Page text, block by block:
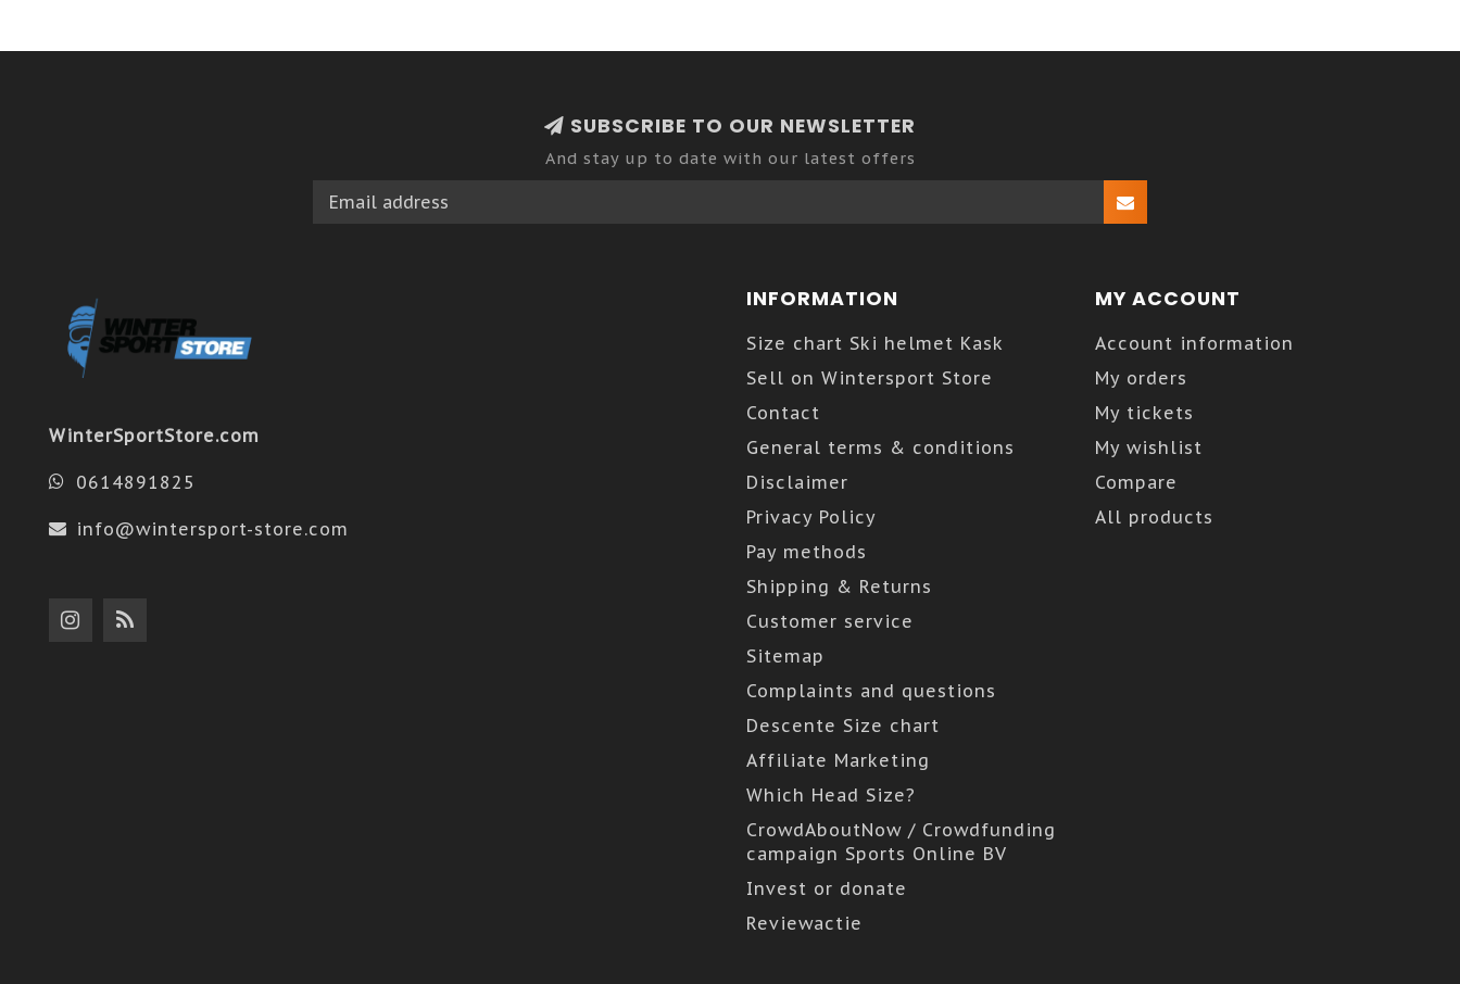
SUBSCRIBE TO OUR NEWSLETTER
And stay up to date with our latest offers
WinterSportStore.com
0614891825
info@wintersport-store.com
INFORMATION
Size chart Ski helmet Kask
Sell on Wintersport Store
Contact
General terms & conditions
Disclaimer
Privacy Policy
Pay methods
Shipping & Returns
Customer service
Sitemap
Complaints and questions
Descente Size chart
Affiliate Marketing
Which Head Size?
CrowdAboutNow / Crowdfunding
campaign Sports Online BV
Invest or donate
Reviewactie
MY ACCOUNT
Account information
My orders
My tickets
My wishlist
Compare
All products